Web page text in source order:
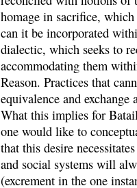
homage in sacrifice,
can it be incorporated
dialectic, which seeks to
accommodating them
Reason. Practices that
equivalence and exchange
What this implies for
one would like to
that this desire
and social systems will
(excrement in the one